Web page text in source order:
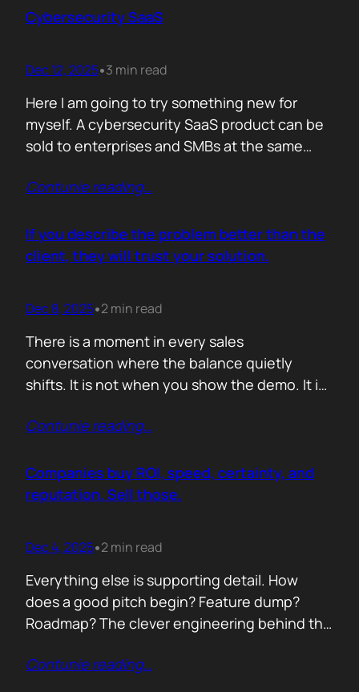
sense making. Technical marketers are not
Cybersecurity SaaS
Dec 12, 2025•3 min read
Here I am going to try something new for
myself. A cybersecurity SaaS product can be
sold to enterprises and SMBs at the same
reality. Because, enterprise buyers are
comparing you to vendors ten times our size.
They do not…
Contunie reading…
If you describe the problem better than the
client, they will trust your solution.
Dec 8, 2025•2 min read
There is a moment in every sales
conversation where the balance quietly
shifts. It is not when you show the demo. It is
buyer realises you understand their problem
articulate their pain in a way that…
Contunie reading…
Companies buy ROI, speed, certainty, and
reputation. Sell those.
Dec 4, 2025•2 min read
Everything else is supporting detail. How
does a good pitch begin? Feature dump?
Roadmap? The clever engineering behind the
repeat to their CFO in one breath. ROI is the
Contunie reading…